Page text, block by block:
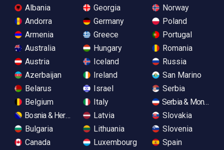
Albania
Andorra
Armenia
Australia
Austria
Azerbaijan
Belarus
Belgium
Bosnia & Herzegovina
Bulgaria
Canada
Georgia
Germany
Greece
Hungary
Iceland
Ireland
Israel
Italy
Latvia
Lithuania
Luxembourg
Norway
Poland
Portugal
Romania
Russia
San Marino
Serbia
Serbia &
Slovakia
Slovenia
Spain